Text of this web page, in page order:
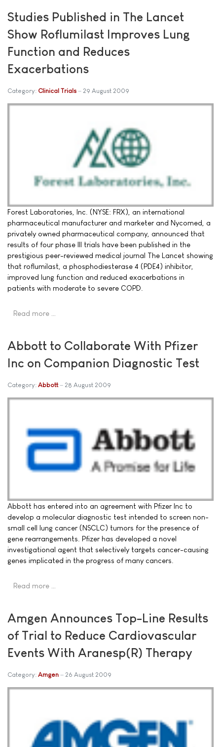
Studies Published in The Lancet
Show Roflumilast Improves Lung
Function and Reduces
Exacerbations
Category: Clinical Trials 29 August 2009
Forest Laboratories, Inc. (NYSE: FRX), an international
pharmaceutical manufacturer and marketer and Nycomed, a
privately owned pharmaceutical company, announced that
results of four phase III trials have been published in the
prestigious peer-reviewed medical journal The Lancet showing
that roflumilast, a phosphodiesterase 4 (PDE4) inhibitor,
improved lung function and reduced exacerbations in
patients with moderate to severe COPD.
Read more …
Abbott to Collaborate With Pfizer
Inc on Companion Diagnostic Test
Category: Abbott 28 August 2009
Abbott has entered into an agreement with Pfizer Inc to
develop a molecular diagnostic test intended to screen non-
small cell lung cancer (NSCLC) tumors for the presence of
gene rearrangements. Pfizer has developed a novel
investigational agent that selectively targets cancer-causing
genes implicated in the progress of many cancers.
Read more …
Amgen Announces Top-Line Results
of Trial to Reduce Cardiovascular
Events With Aranesp(R) Therapy
Category: Amgen 26 August 2009